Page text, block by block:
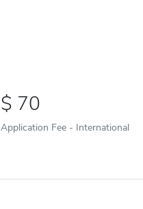
70
Application Fee - International